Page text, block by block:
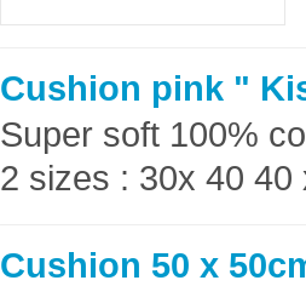
Cushion pink "
Super soft 100%
2 sizes : 30x 40
Cushion 50 x